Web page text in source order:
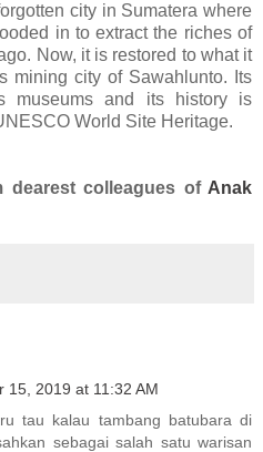
city in Sumatera where
in to extract the riches of
Now, it is restored to what it
mining city of Sawahlunto. Its
museums and its history is
World Site Heritage.
colleagues of Anak
15, 2019 at 11:32 AM
tau kalau tambang batubara di
sebagai salah satu warisan